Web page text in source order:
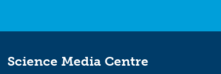
Science Media Centre